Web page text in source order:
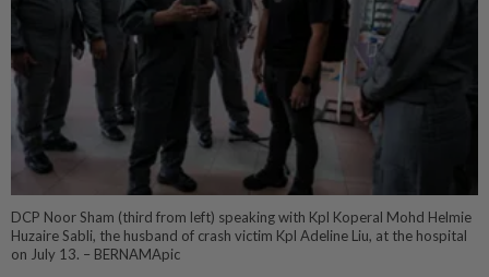
DCP Noor Sham (third from left) speaking with Kpl Koperal Mohd Helmie
Huzaire Sabli, the husband of crash victim Kpl Adeline Liu, at the hospital
on July 13. – BERNAMApic